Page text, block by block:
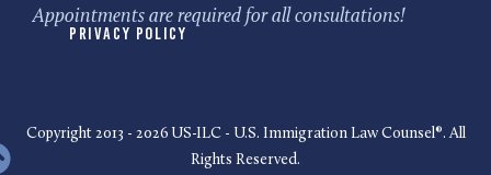
Appointments are required for all consultations!
Privacy Policy
Copyright 2013 - 2026 US-ILC - U.S. Immigration Law Counsel®. All
Rights Reserved.